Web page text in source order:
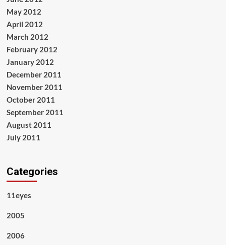
May 2012
April 2012
March 2012
February 2012
January 2012
December 2011
November 2011
October 2011
September 2011
August 2011
July 2011
Categories
11eyes
2005
2006